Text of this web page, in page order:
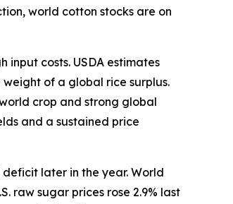
world cotton stocks are on
costs. USDA estimates
of a global rice surplus.
crop and strong global
and a sustained price
later in the year. World
raw sugar prices rose 2.9% last